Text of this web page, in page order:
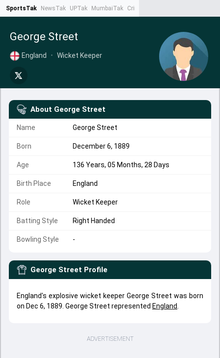
SportsTak NewsTak UPTak MumbaiTak CrimeTak
George Street
England • Wicket Keeper
About George Street
Name George Street
Born December 6, 1889
Age 136 Years, 05 Months, 28 Days
Birth Place England
Role Wicket Keeper
Batting Style Right Handed
Bowling Style -
George Street Profile
England's explosive wicket keeper George Street was born
on Dec 6, 1889. George Street represented England
ADVERTISEMENT